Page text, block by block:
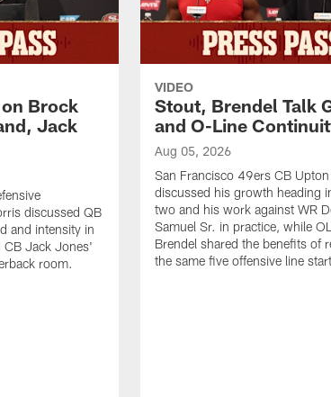
Brock
Jack
discussed QB
and intensity in
CB Jack Jones'
room.
VIDEO
Stout, Brendel Talk
and O-Line
Aug 05, 2026
San Francisco 49ers CB
discussed his growth heading
two and his work against WR
Samuel Sr. in practice, while
Brendel shared the benefits of
the same five offensive line